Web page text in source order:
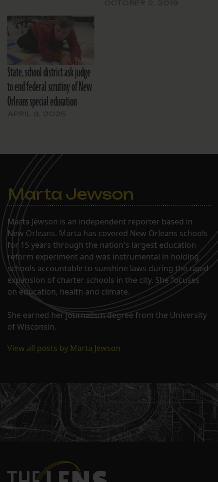
State, school district ask judge
to end federal scrutiny of New
Orleans special education
Marta Jewson
Marta Jewson is an independent reporter based in
New Orleans. Marta has covered New Orleans schools
for 15 years through the nation's largest education
reform experiment and was instrumental in holding
schools accountable to sunshine laws during the rapid
expansion of charter schools in the city. She focuses
on education, health and climate.
She earned her journalism degree from the University
of Wisconsin.
View all posts by Marta Jewson